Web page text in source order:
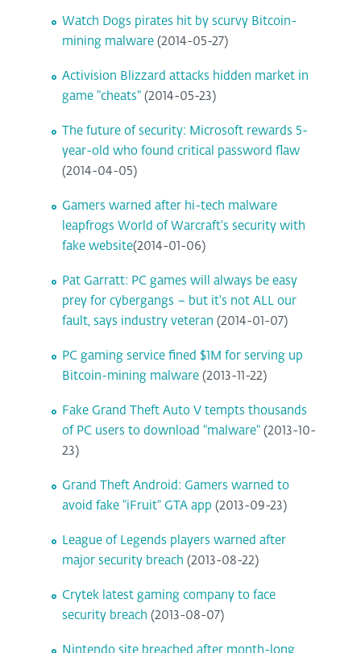
Watch Dogs pirates hit by scurvy Bitcoin-
mining malware (2014-05-27)
Activision Blizzard attacks hidden market in
game "cheats" (2014-05-23)
The future of security: Microsoft rewards 5-
year-old who found critical password flaw
(2014-04-05)
Gamers warned after hi-tech malware
leapfrogs World of Warcraft's security with
fake website(2014-01-06)
Pat Garratt: PC games will always be easy
prey for cybergangs – but it's not ALL our
fault, says industry veteran (2014-01-07)
PC gaming service fined $1M for serving up
Bitcoin-mining malware (2013-11-22)
Fake Grand Theft Auto V tempts thousands
of PC users to download "malware" (2013-10-
23)
Grand Theft Android: Gamers warned to
avoid fake "iFruit" GTA app (2013-09-23)
League of Legends players warned after
major security breach (2013-08-22)
Crytek latest gaming company to face
security breach (2013-08-07)
Nintendo site breached after month-long